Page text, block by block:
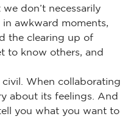
don’t necessarily
in awkward moments,
the clearing up of
to know others, and
When collaborating
about its feelings. And
you what you want to